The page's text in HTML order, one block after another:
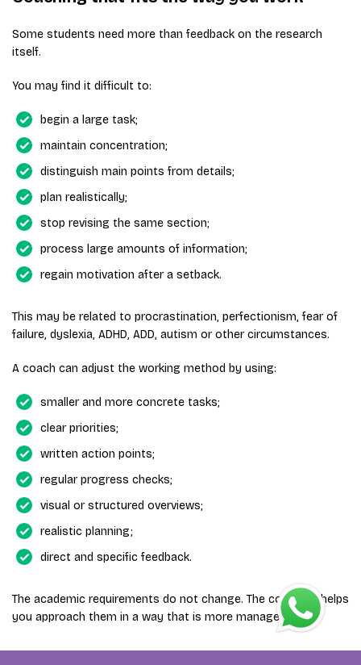
Some students need more than feedback on the research
itself.
You may find it difficult to:
begin a large task;
maintain concentration;
distinguish main points from details;
plan realistically;
stop revising the same section;
process large amounts of information;
regain motivation after a setback.
This may be related to procrastination, perfectionism, fear of
failure, dyslexia, ADHD, ADD, autism or other circumstances.
A coach can adjust the working method by using:
smaller and more concrete tasks;
clear priorities;
written action points;
regular progress checks;
visual or structured overviews;
realistic planning;
direct and specific feedback.
The academic requirements do not change. The coaching helps
you approach them in a way that is more manageable.